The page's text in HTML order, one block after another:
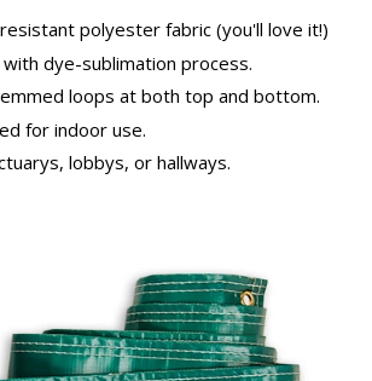
polyester fabric (you'll love it!)
dye-sublimation process.
loops at both top and bottom.
for indoor use.
lobbys, or hallways.